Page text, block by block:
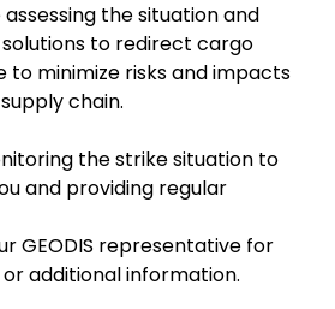
assessing the situation and
to redirect cargo
minimize risks and impacts
chain.
the strike situation to
and providing regular
GEODIS representative for
additional information.